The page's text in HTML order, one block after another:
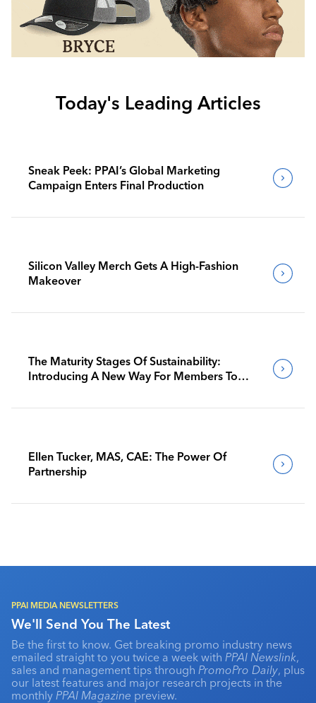
Today's Leading Articles
Sneak Peek: PPAI’s Global Marketing
Campaign Enters Final Production
Silicon Valley Merch Gets A High-Fashion
Makeover
The Maturity Stages Of Sustainability:
Introducing A New Way For Members To
Ellen Tucker, MAS, CAE: The Power Of
Partnership
PPAI MEDIA NEWSLETTERS
We'll Send You The Latest
Be the first to know. Get breaking promo industry news
emailed straight to you twice a week with PPAI Newslink,
sales and management tips through PromoPro Daily, plus
our latest features and major research projects in the
monthly PPAI Magazine preview.